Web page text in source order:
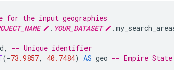
for the input geographies
. YOUR_DATASET
,
-- Unique identifier
(-73.9857, 40.7484) AS geo -- Empire